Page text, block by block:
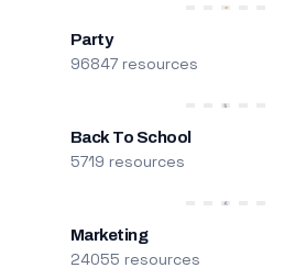
Party
96847 resources
Back To School
5719 resources
Marketing
24055 resources